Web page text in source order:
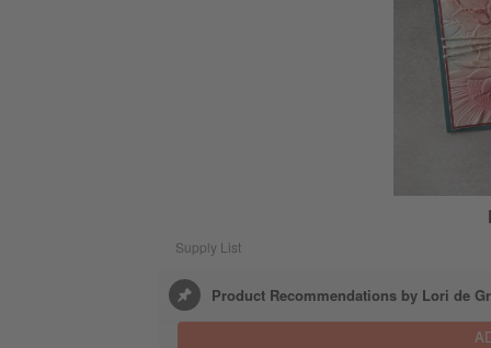
Supply List
Product Recommendations by Lori de